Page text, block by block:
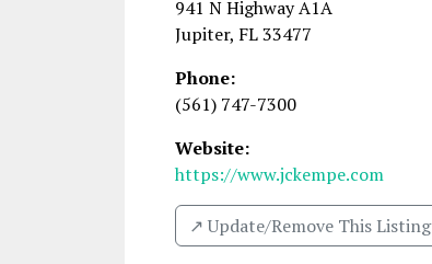
941 N Highway A1A
Jupiter, FL33477
Phone:
(561) 747-7300
Website:
https://www.jckempe.com
↗️ Update/Remove This Listing